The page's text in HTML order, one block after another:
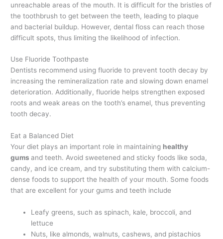
unreachable areas of the mouth. It is difficult for the bristles of
the toothbrush to get between the teeth, leading to plaque
and bacterial buildup. However, dental floss can reach those
difficult spots, thus limiting the likelihood of infection.
Use Fluoride Toothpaste
Dentists recommend using fluoride to prevent tooth decay by
increasing the remineralization rate and slowing down enamel
deterioration. Additionally, fluoride helps strengthen exposed
roots and weak areas on the tooth’s enamel, thus preventing
tooth decay.
Eat a Balanced Diet
Your diet plays an important role in maintaining healthy
gumsand teeth. Avoid sweetened and sticky foods like soda,
candy, and ice cream, and try substituting them with calcium-
dense foods to support the health of your mouth. Some foods
that are excellent for your gums and teeth include
Leafy greens, such as spinach, kale, broccoli, and
lettuce
Nuts, like almonds, walnuts, cashews, and pistachios